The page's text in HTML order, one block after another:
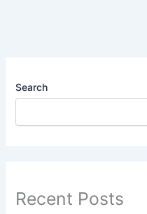
Search
Recent Posts